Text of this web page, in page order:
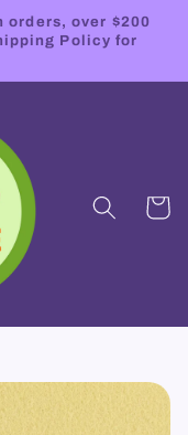
orders, over $200
Policy for
Cart